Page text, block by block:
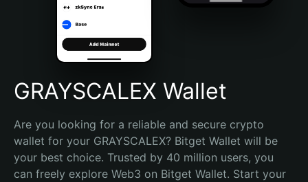
Português (Brasil)
Español (Argentina)
GRAYSCALEX Wallet
Are you looking for a reliable and secure crypto
wallet for your GRAYSCALEX? Bitget Wallet will be
your best choice. Trusted by 40 million users, you
can freely explore Web3 on Bitget Wallet. Start your